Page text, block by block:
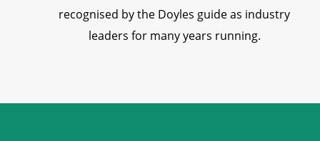
recognised by the Doyles guide as industry
leaders for many years running.